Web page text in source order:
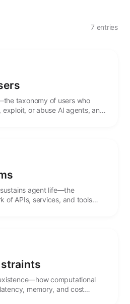
7 entries
taxonomy of users who
or abuse AI agents, and
agent life—the
of APIs, services, and tools
computational
memory, and cost